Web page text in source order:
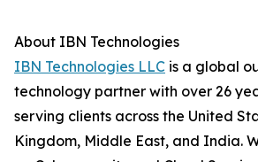
About IBN Technologies
IBN Technologies LLC is a global
technology partner with over 26
serving clients across the United
Kingdom, Middle East, and India.